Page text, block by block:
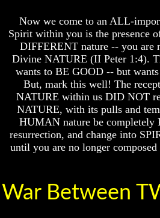
Should
We
Pray
To
Or
Only
To
Christ
Weeks
Of
Was
Jesus
Now we come to an ALL-
Spirit within you is the presence
DIFFERENT nature -- you are
Divine NATURE (II Peter 1:4).
wants to BE GOOD -- but
But, mark this well! The
NATURE within us DID NOT
NATURE, with its pulls and
HUMAN nature be
resurrection, and change into
until you are no longer
War Between
Should
We
Pray
To
Or
Only
To
Christ
Weeks
Of
Was
Jesus